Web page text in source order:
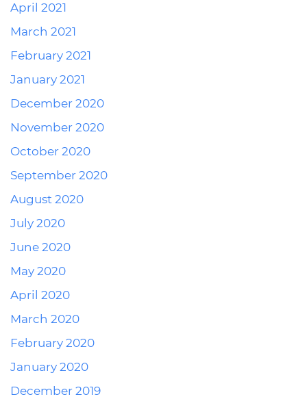
April 2021
March 2021
February 2021
January 2021
December 2020
November 2020
October 2020
September 2020
August 2020
July 2020
June 2020
May 2020
April 2020
March 2020
February 2020
January 2020
December 2019